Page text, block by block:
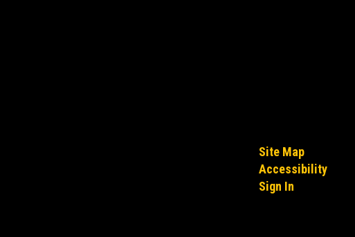
Site Map
Accessibility
Sign In